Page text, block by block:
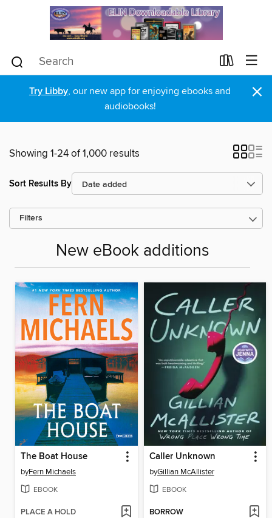
Try Libby, our new app for enjoying ebooks and
audiobooks!
×
Showing 1-24 of 1,000 results
Sort Results By
Filters
New eBook additions
The Boat House
byFern Michaels
EBOOK
PLACE A HOLD
Caller Unknown
byGillian McAllister
EBOOK
BORROW